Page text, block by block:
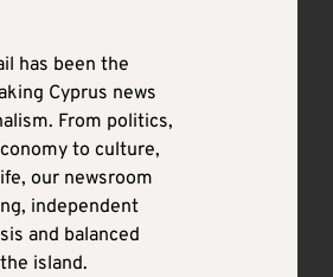
has been the
Cyprus news
From politics,
to culture,
our newsroom
independent
and balanced
island.